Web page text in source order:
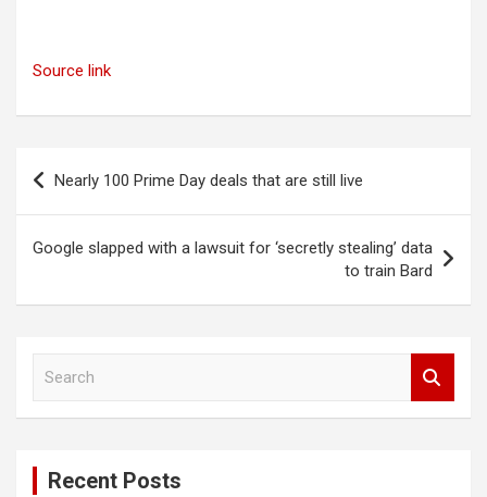
Source link
Post
navigation
Nearly 100 Prime Day deals that are still live
Google slapped with a lawsuit for ‘secretly stealing’ data
to train Bard
Recent Posts